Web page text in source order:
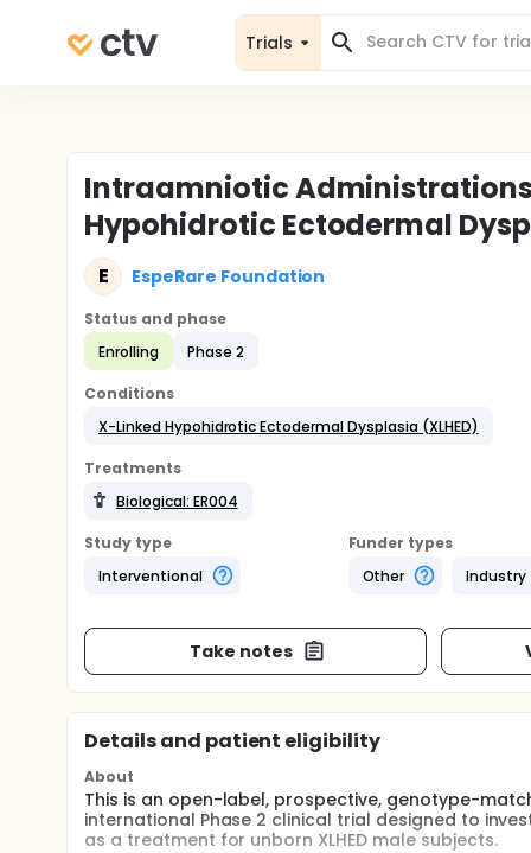
Trials
Intraamniotic Administrations
Hypohidrotic Ectodermal
E EspeRare Foundation
Status and phase
Enrolling
Phase 2
Conditions
X-Linked Hypohidrotic Ectodermal Dysplasia (XLHED)
Treatments
Biological: ER004
Study type
Interventional
Funder types
Other
Industry
Take notes
Details and patient eligibility
About
This is an open-label, prospective, genotype-
international Phase 2 clinical trial designed to
as a treatment for unborn XLHED male subjects.